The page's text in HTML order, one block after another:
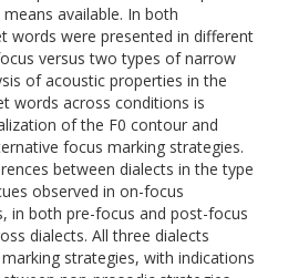
available. In both
words were presented in different
versus two types of narrow
of acoustic properties in the
words across conditions is
of the F0 contour and
focus marking strategies.
between dialects in the type
observed in on-focus
in both pre-focus and post-focus
dialects. All three dialects
strategies, with indications